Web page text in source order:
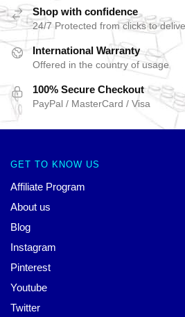
Shop with confidence
24/7 Protected from clicks to
International Warranty
Offered in the country of usage
100% Secure Checkout
PayPal / MasterCard / Visa
GET TO KNOW US
Affiliate Program
About us
Blog
Instagram
Pinterest
Youtube
Twitter